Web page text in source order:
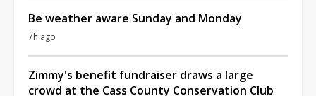
Be weather aware Sunday and Monday
7h ago
Zimmy's benefit fundraiser draws a large
crowd at the Cass County Conservation Club